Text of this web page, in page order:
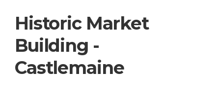
Historic Market
Building -
Castlemaine